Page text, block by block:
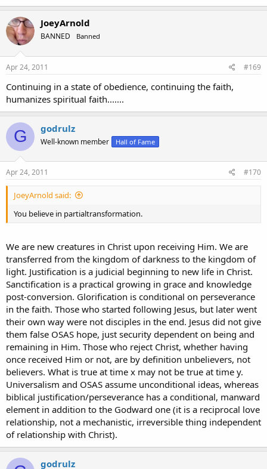
JoeyArnold
BANNED Banned
Apr 24, 2011 #169
Continuing in a state of obedience, continuing the faith,
humanizes spiritual faith.......
G godrulz
Well-known member Hall of Fame
Apr 24, 2011 #170
JoeyArnold said:
You believe in partialtransformation.
We are new creatures in Christ upon receiving Him. We are
transferred from the kingdom of darkness to the kingdom of
light. Justification is a judicial beginning to new life in Christ.
Sanctification is a practical growing in grace and knowledge
post-conversion. Glorification is conditional on perseverance
in the faith. Those who started following Jesus, but later went
their own way were not disciples in the end. Jesus did not give
them false OSAS hope, just security dependent on being and
remaining in Him. Those who reject Christ, whether having
once received Him or not, are by definition unbelievers, not
believers. What is true at time x may not be true at time y.
Universalism and OSAS assume unconditional ideas, whereas
biblical justification/perseverance has a conditional, manward
element in addition to the Godward one (it is a reciprocal love
relationship, not a mechanistic, irreversible thing independent
of relationship with Christ).
godrulz